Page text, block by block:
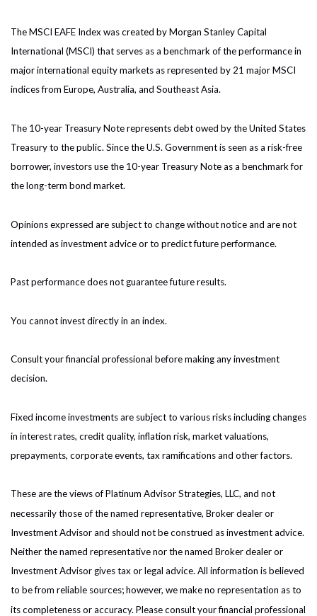
The MSCI EAFE Index was created by Morgan Stanley Capital
International (MSCI) that serves as a benchmark of the performance in
major international equity markets as represented by 21 major MSCI
indices from Europe, Australia, and Southeast Asia.
The 10-year Treasury Note represents debt owed by the United States
Treasury to the public. Since the U.S. Government is seen as a risk-free
borrower, investors use the 10-year Treasury Note as a benchmark for
the long-term bond market.
Opinions expressed are subject to change without notice and are not
intended as investment advice or to predict future performance.
Past performance does not guarantee future results.
You cannot invest directly in an index.
Consult your financial professional before making any investment
decision.
Fixed income investments are subject to various risks including changes
in interest rates, credit quality, inflation risk, market valuations,
prepayments, corporate events, tax ramifications and other factors.
These are the views of Platinum Advisor Strategies, LLC, and not
necessarily those of the named representative, Broker dealer or
Investment Advisor and should not be construed as investment advice.
Neither the named representative nor the named Broker dealer or
Investment Advisor gives tax or legal advice. All information is believed
to be from reliable sources; however, we make no representation as to
its completeness or accuracy. Please consult your financial professional